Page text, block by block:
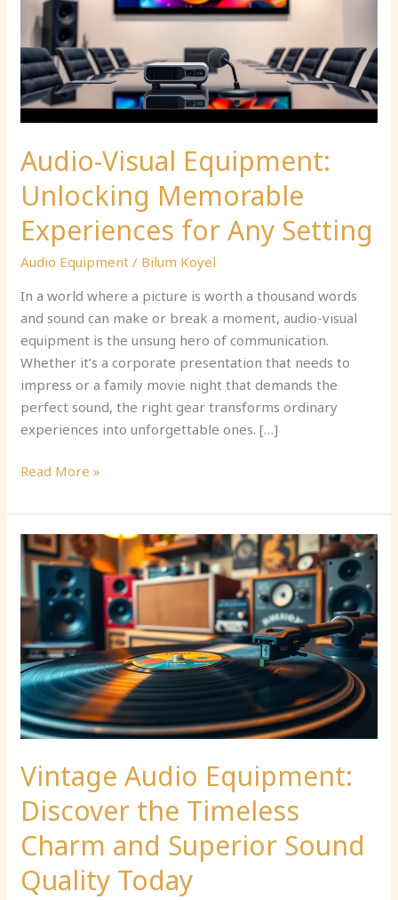
Audio-Visual Equipment:
Unlocking Memorable
Experiences for Any Setting
Audio Equipment / Bilum Koyel
In a world where a picture is worth a thousand words
and sound can make or break a moment, audio-visual
equipment is the unsung hero of communication.
Whether it’s a corporate presentation that needs to
impress or a family movie night that demands the
perfect sound, the right gear transforms ordinary
experiences into unforgettable ones. […]
Memorable
Experiences
for
Any
Setting
Read More »
Vintage Audio Equipment:
Discover the Timeless
Charm and Superior Sound
Quality Today
Vintage
Audio
Equipment:
Discover
Timeless
Charm
and
Superior
Sound
Quality
Today